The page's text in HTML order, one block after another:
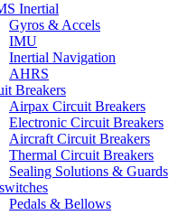
Inertial
Gyros & Accels
IMU
Inertial Navigation
AHRS
Breakers
Airpax Circuit Breakers
Electronic Circuit Breakers
Aircraft Circuit Breakers
Thermal Circuit Breakers
Sealing Solutions & Guards
Pedals & Bellows